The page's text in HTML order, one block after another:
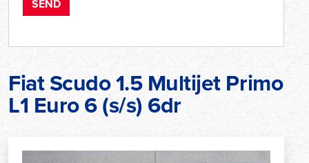
Fiat Scudo 1.5 Multijet Primo
L1 Euro 6 (s/s) 6dr